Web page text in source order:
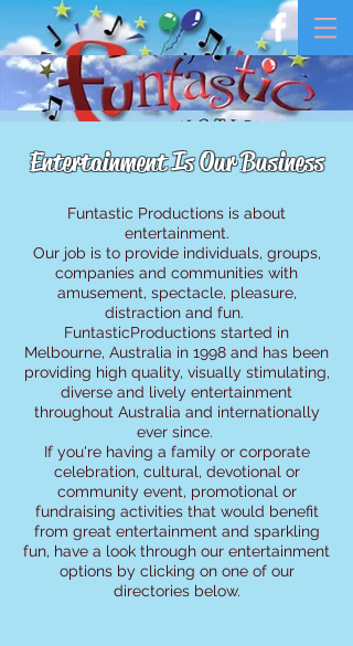
Entertainment Is Our Business
Funtastic Productions is about
entertainment.
Our job is to provide individuals, groups,
companies and communities with
amusement, spectacle, pleasure,
distraction and fun.
FuntasticProductions started in
Melbourne, Australia in 1998 and has been
providing high quality, visually stimulating,
diverse and lively entertainment
throughout Australia and internationally
ever since.
If you're having a family or corporate
celebration, cultural, devotional or
community event, promotional or
fundraising activities that would benefit
from great entertainment and sparkling
fun, have a look through our entertainment
options by clicking on one of our
directories below.